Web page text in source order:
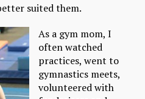
suited them.
As a gym mom, I
often watched
practices, went to
gymnastics meets,
volunteered with